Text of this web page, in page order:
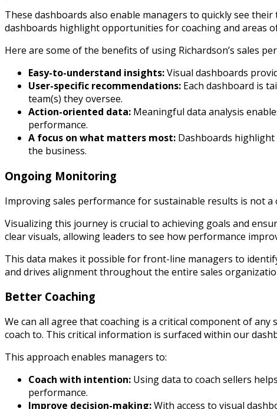
These dashboards also enable managers to quickly see
dashboards highlight opportunities for coaching and areas
Here are some of the benefits of using Richardson’s sales
Easy-to-understand insights:Visual dashboards
User-specific recommendations: Each dashboard is
team(s) they oversee.
Action-oriented data: Meaningful data analysis
performance.
A focus on what matters most: Dashboards highlight
the business.
Ongoing Monitoring
Improving sales performance for sustainable results is not
Visualizing this journey is crucial to achieving goals and
clear visuals, allowing leaders to see how performance
This data makes it possible for front-line managers to
and drives alignment throughout the entire sales
Better Coaching
We can all agree that coaching is a critical component of
coach to. This critical information is surfaced within our
This approach enables managers to:
Coach with intention: Using data to coach sellers
performance.
Improve decision-making:With access to visual